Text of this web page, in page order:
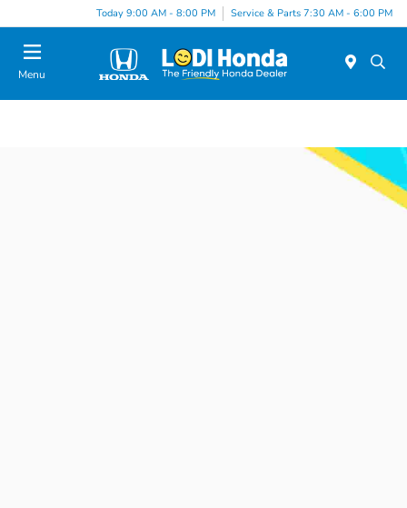
Today 9:00 AM - 8:00 PM Service & Parts 7:30 AM - 6:00 PM
Menu